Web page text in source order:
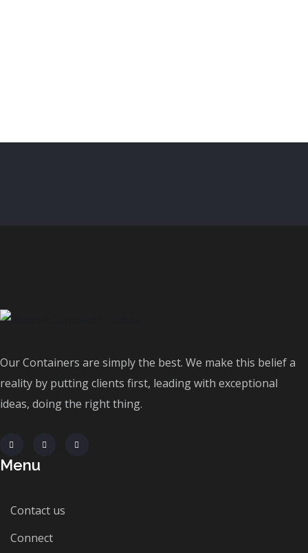
Our Containers are simply the best. We make this belief a
reality by putting clients first, leading with exceptional
ideas, doing the right thing.
Menu
Contact us
Connect